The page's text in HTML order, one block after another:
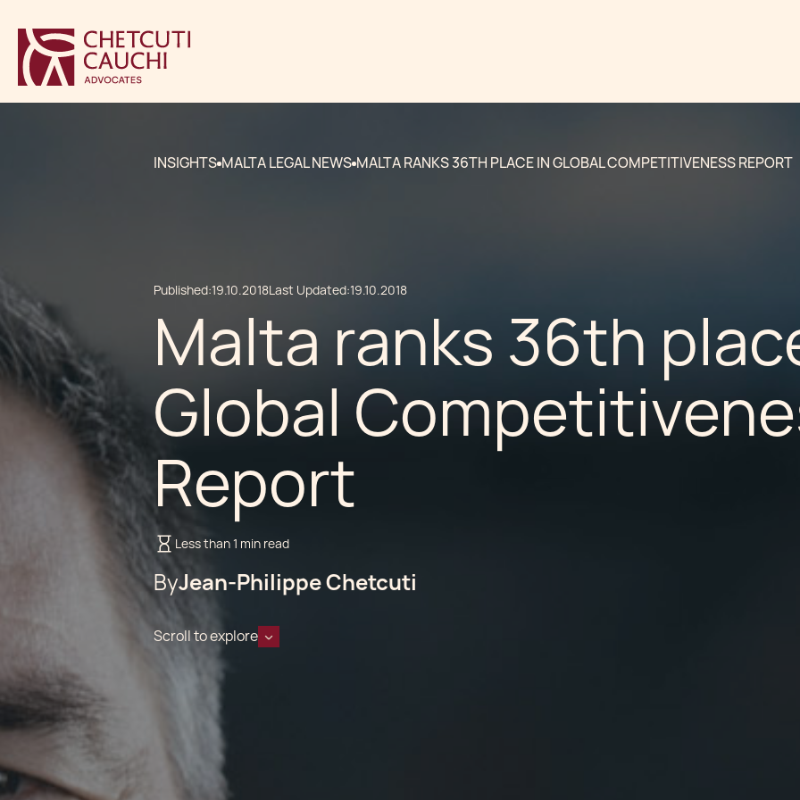
INSIGHTS MALTA LEGAL NEWS MALTA RANKS 36TH PLACE IN GLOBAL COMPETITIVENESS REPORT
Published:19.10.2018Last Updated:19.10.2018
Malta ranks 36th
Global
Report
Less than 1 min read
ByJean-Philippe Chetcuti
Scroll to explore